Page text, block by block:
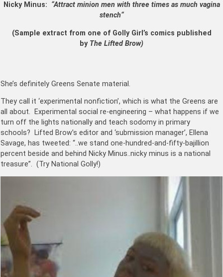
Nicky Minus: “Attract minion men with three times as much vagina
stench“
(Sample extract from one of Golly Girl’s comics published
by The Lifted Brow)
She’s definitely Greens Senate material.
They call it ‘experimental nonfiction’, which is what the Greens are
all about. Experimental social re-engineering – what happens if we
turn off the lights nationally and teach sodomy in primary
schools? Lifted Brow’s editor and ‘submission manager’, Ellena
Savage, has tweeted: “..we stand one-hundred-and-fifty-bajillion
percent beside and behind Nicky Minus..nicky minus is a national
treasure”. (Try National Golly!)